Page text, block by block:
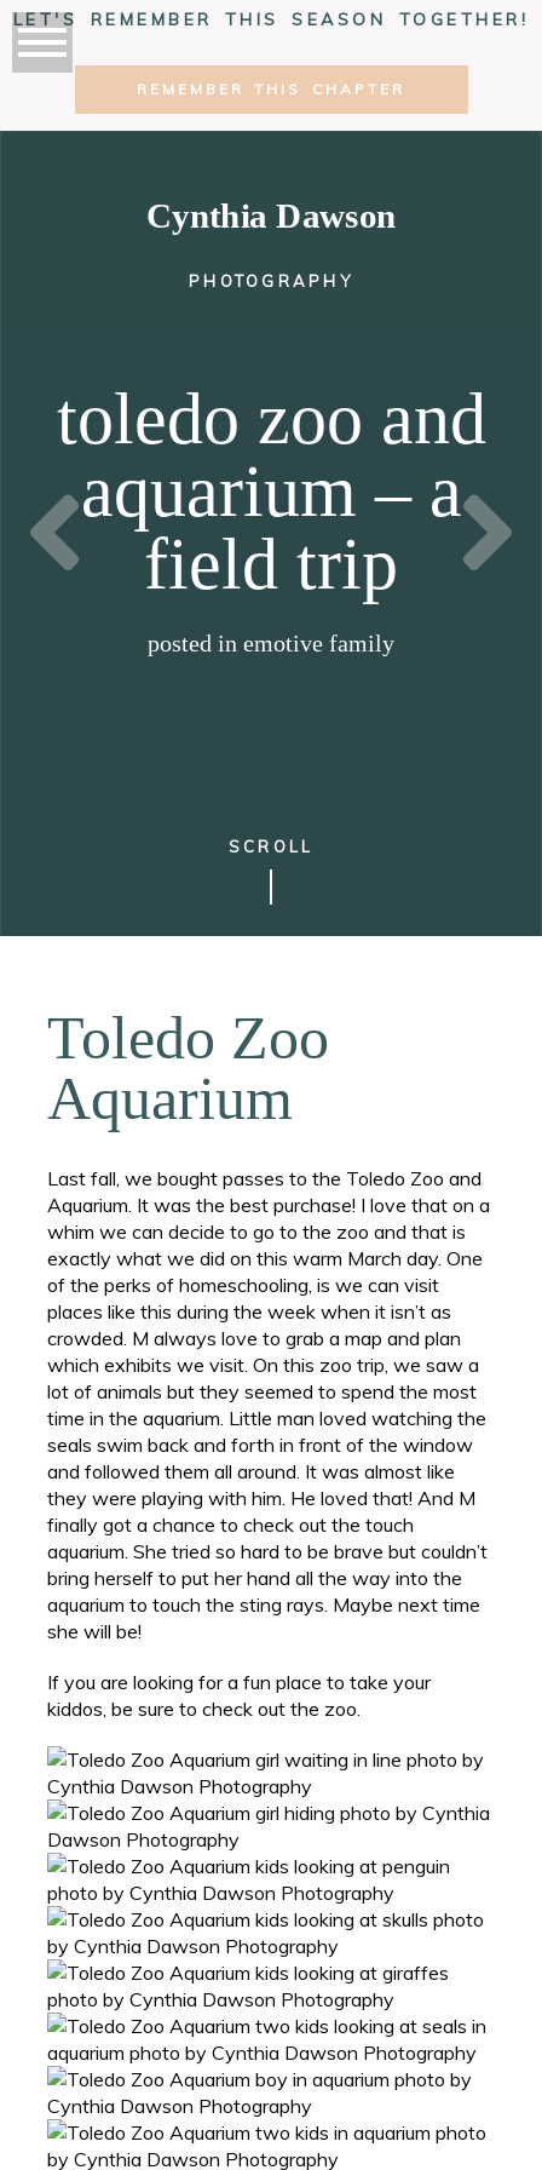
LET'S REMEMBER THIS SEASON TOGETHER!
REMEMBER THIS CHAPTER
Cynthia Dawson
PHOTOGRAPHY
toledo zoo and
aquarium – a
field trip
posted in emotive family
SCROLL
Toledo Zoo
Aquarium
Last fall, we bought passes to the Toledo Zoo and
Aquarium. It was the best purchase! I love that on a
whim we can decide to go to the zoo and that is
exactly what we did on this warm March day. One
of the perks of homeschooling, is we can visit
places like this during the week when it isn’t as
crowded. M always love to grab a map and plan
which exhibits we visit. On this zoo trip, we saw a
lot of animals but they seemed to spend the most
time in the aquarium. Little man loved watching the
seals swim back and forth in front of the window
and followed them all around. It was almost like
they were playing with him. He loved that! And M
finally got a chance to check out the touch
aquarium. She tried so hard to be brave but couldn’t
bring herself to put her hand all the way into the
aquarium to touch the sting rays. Maybe next time
she will be!
If you are looking for a fun place to take your
kiddos, be sure to check out the zoo.